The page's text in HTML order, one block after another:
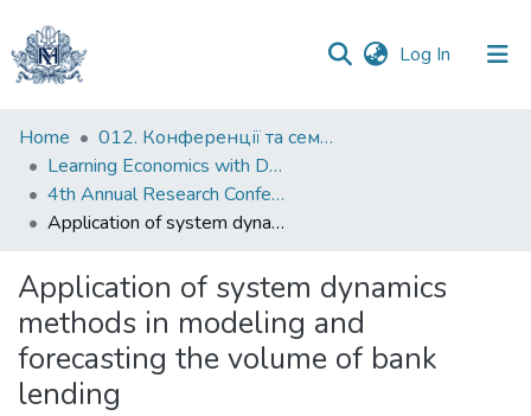
Log In (current)
Communities
&
Collections
All of DSpace
Statistics
Home
012. Конференції та семінари НаУКМА
Learning Economics with Dynamic Modelling
4th Annual Research Conference "System Dynamics in Economic and Financial Models"
Application of system dynamics methods in modeling and forecasting the volume of bank lending
Application of system dynamics
methods in modeling and
forecasting the volume of bank
lending